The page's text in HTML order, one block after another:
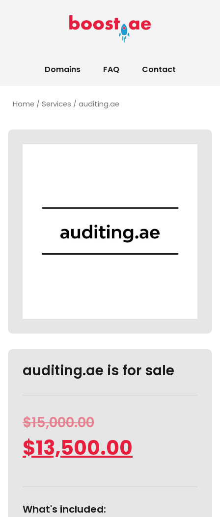
Domains FAQ Contact
Home / Services / auditing.ae
auditing.ae is for sale
$15,000.00
$13,500.00
What's included: